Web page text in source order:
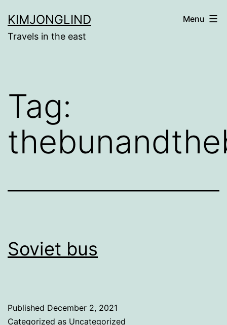
to
content
KIMJONGLIND
Travels in the east
Menu
Tag:
Soviet bus
Published December 2, 2021
Categorized as Uncategorized